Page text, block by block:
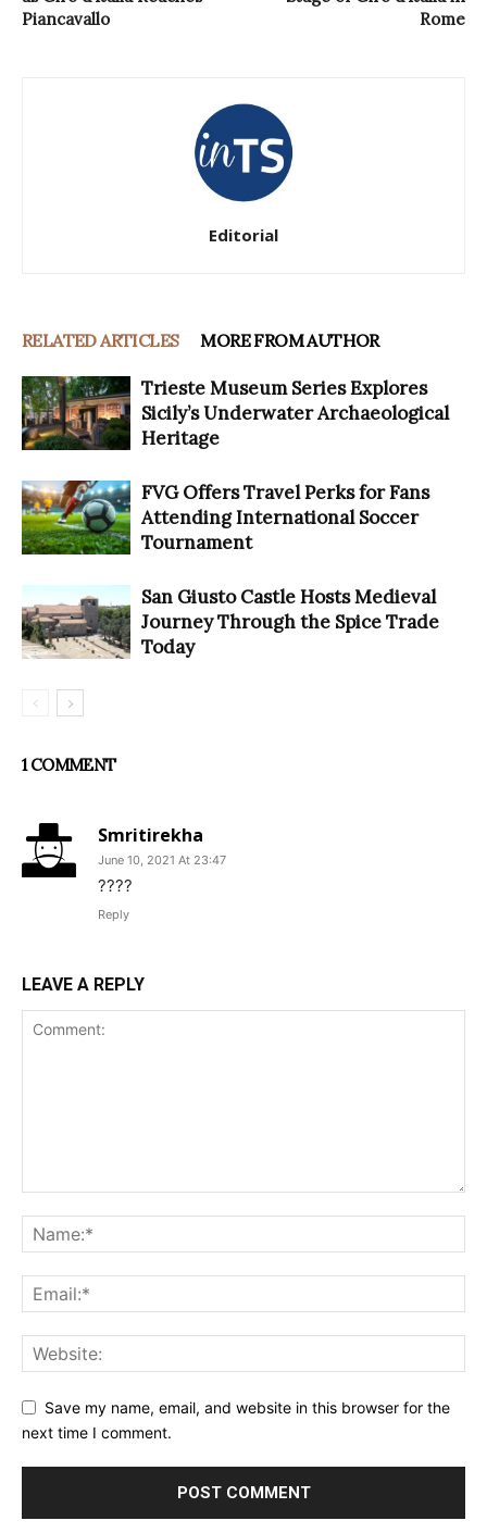
Piancavallo
Rome
Editorial
RELATED ARTICLES MORE FROM AUTHOR
Trieste Museum Series Explores
Sicily’s Underwater Archaeological
Heritage
FVG Offers Travel Perks for Fans
Attending International Soccer
Tournament
San Giusto Castle Hosts Medieval
Journey Through the Spice Trade
Today
1 COMMENT
Smritirekha
June 10, 2021 At 23:47
????
Reply
LEAVE A REPLY
Save my name, email, and website in this browser for the
next time I comment.